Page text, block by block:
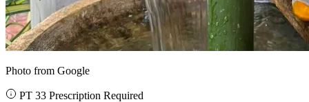
Photo from Google
PT 33 Prescription Required